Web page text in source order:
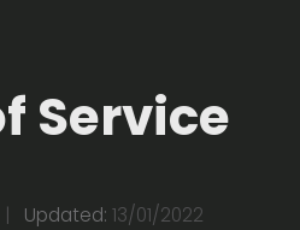
Service
| Updated: 13/01/2022